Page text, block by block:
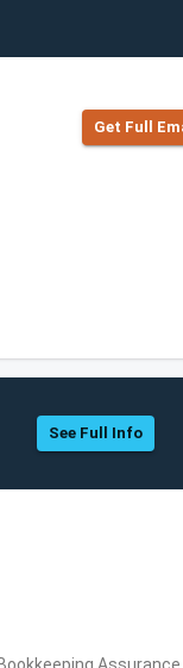
Get Full
See Full Info